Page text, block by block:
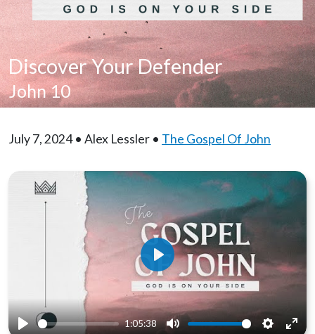
Discover Your Defender
John 10
July 7, 2024 • Alex Lessler • The Gospel Of John
1:05:38
Play